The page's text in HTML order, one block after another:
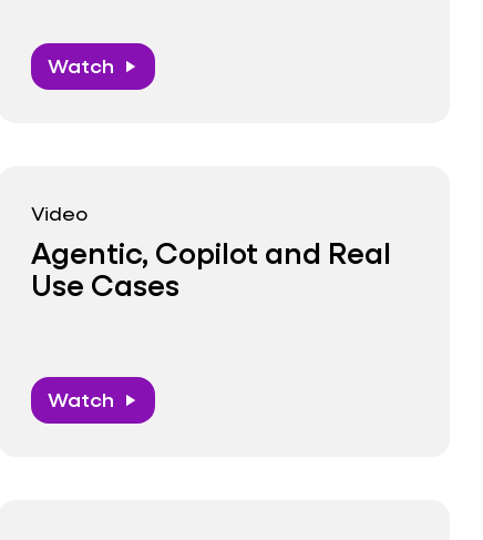
Watch play_arrow
Video
Agentic, Copilot and Real
Use Cases
Watch play_arrow